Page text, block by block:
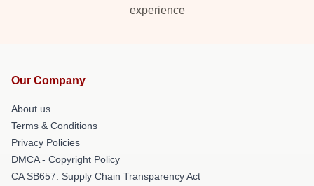
experience
Our Company
About us
Terms & Conditions
Privacy Policies
DMCA - Copyright Policy
CA SB657: Supply Chain Transparency Act